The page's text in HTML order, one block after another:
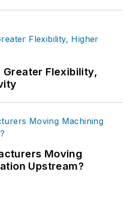
Greater Flexibility,
Moving
Upstream?